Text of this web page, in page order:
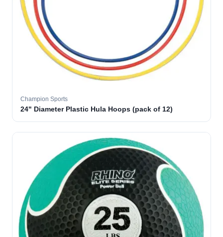
Champion Sports
24" Diameter Plastic Hula Hoops (pack of 12)